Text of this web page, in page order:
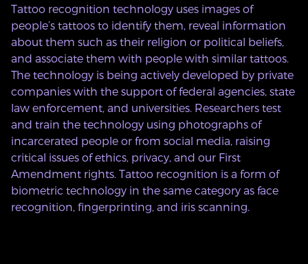
Tattoo recognition technology uses images of
people’s tattoos to identify them, reveal information
about them such as their religion or political beliefs,
and associate them with people with similar tattoos.
The technology is being actively developed by private
companies with the support of federal agencies, state
law enforcement, and universities. Researchers test
and train the technology using photographs of
incarcerated people or from social media, raising
critical issues of ethics, privacy, and our First
Amendment rights. Tattoo recognition is a form of
biometric technology in the same category as face
recognition, fingerprinting, and iris scanning.